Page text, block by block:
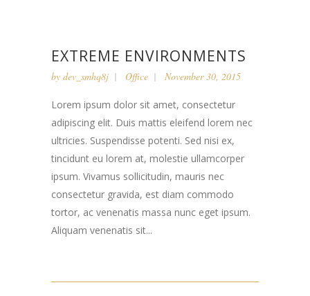
EXTREME ENVIRONMENTS
by dev_smhq8j Office November 30, 2015
Lorem ipsum dolor sit amet, consectetur
adipiscing elit. Duis mattis eleifend lorem nec
ultricies. Suspendisse potenti. Sed nisi ex,
tincidunt eu lorem at, molestie ullamcorper
ipsum. Vivamus sollicitudin, mauris nec
consectetur gravida, est diam commodo
tortor, ac venenatis massa nunc eget ipsum.
Aliquam venenatis sit...